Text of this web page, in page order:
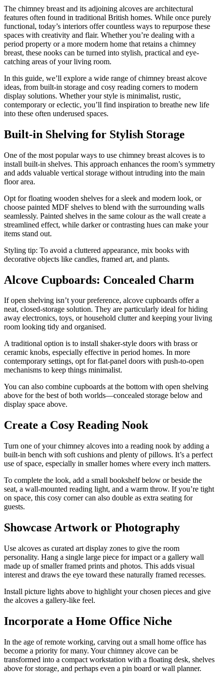
The chimney breast and its adjoining alcoves are architectural
features often found in traditional British homes. While once purely
functional, today’s interiors offer countless ways to repurpose these
spaces with creativity and flair. Whether you’re dealing with a
period property or a more modern home that retains a chimney
breast, these nooks can be turned into stylish, practical and eye-
catching areas of your living room.
In this guide, we’ll explore a wide range of chimney breast alcove
ideas, from built-in storage and cosy reading corners to modern
display solutions. Whether your style is minimalist, rustic,
contemporary or eclectic, you’ll find inspiration to breathe new life
into these often underused spaces.
Built-in Shelving for Stylish Storage
One of the most popular ways to use chimney breast alcoves is to
install built-in shelves. This approach enhances the room’s symmetry
and adds valuable vertical storage without intruding into the main
floor area.
Opt for floating wooden shelves for a sleek and modern look, or
choose painted MDF shelves to blend with the surrounding walls
seamlessly. Painted shelves in the same colour as the wall create a
streamlined effect, while darker or contrasting hues can make your
items stand out.
Styling tip: To avoid a cluttered appearance, mix books with
decorative objects like candles, framed art, and plants.
Alcove Cupboards: Concealed Charm
If open shelving isn’t your preference, alcove cupboards offer a
neat, closed-storage solution. They are particularly ideal for hiding
away electronics, toys, or household clutter and keeping your living
room looking tidy and organised.
A traditional option is to install shaker-style doors with brass or
ceramic knobs, especially effective in period homes. In more
contemporary settings, opt for flat-panel doors with push-to-open
mechanisms to keep things minimalist.
You can also combine cupboards at the bottom with open shelving
above for the best of both worlds—concealed storage below and
display space above.
Create a Cosy Reading Nook
Turn one of your chimney alcoves into a reading nook by adding a
built-in bench with soft cushions and plenty of pillows. It’s a perfect
use of space, especially in smaller homes where every inch matters.
To complete the look, add a small bookshelf below or beside the
seat, a wall-mounted reading light, and a warm throw. If you’re tight
on space, this cosy corner can also double as extra seating for
guests.
Showcase Artwork or Photography
Use alcoves as curated art display zones to give the room
personality. Hang a single large piece for impact or a gallery wall
made up of smaller framed prints and photos. This adds visual
interest and draws the eye toward these naturally framed recesses.
Install picture lights above to highlight your chosen pieces and give
the alcoves a gallery-like feel.
Incorporate a Home Office Niche
In the age of remote working, carving out a small home office has
become a priority for many. Your chimney alcove can be
transformed into a compact workstation with a floating desk, shelves
above for storage, and perhaps even a pin board or wall planner.